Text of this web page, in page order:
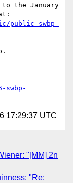
to the January
public-swbp-
swbp-
17:29:37 UTC
"[MM] 2n
"Re: